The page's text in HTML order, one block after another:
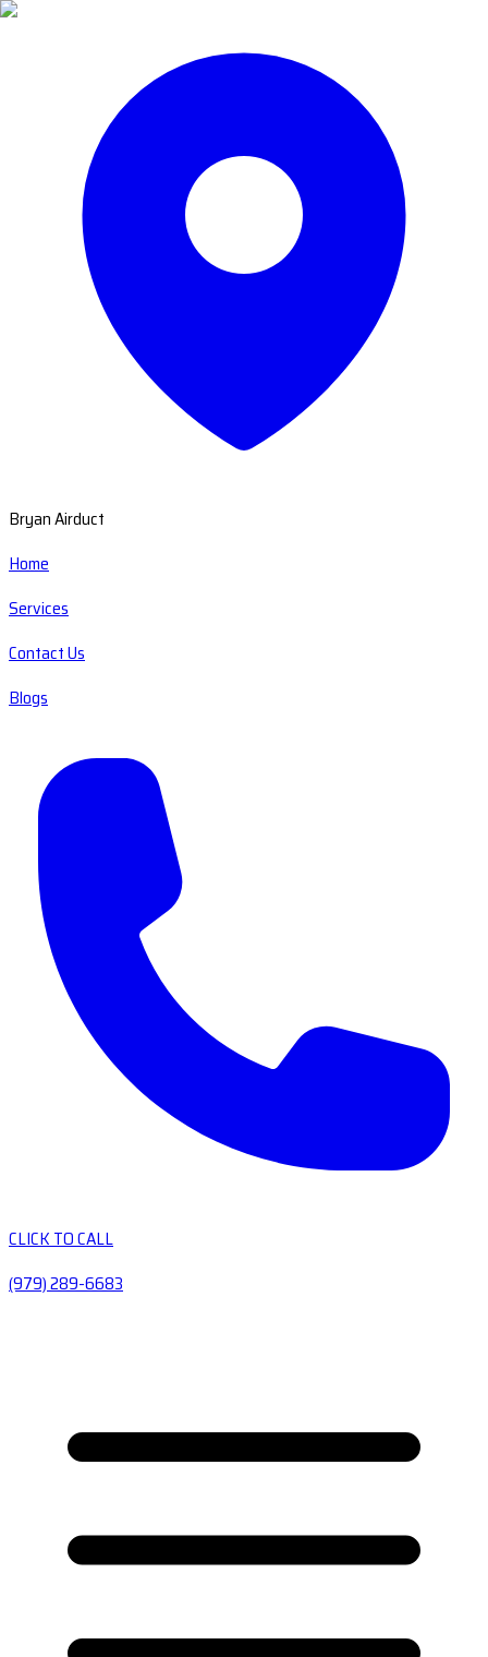
Bryan Airduct
Home
Services
Contact Us
Blogs
CLICK TO CALL
(979) 289-6683